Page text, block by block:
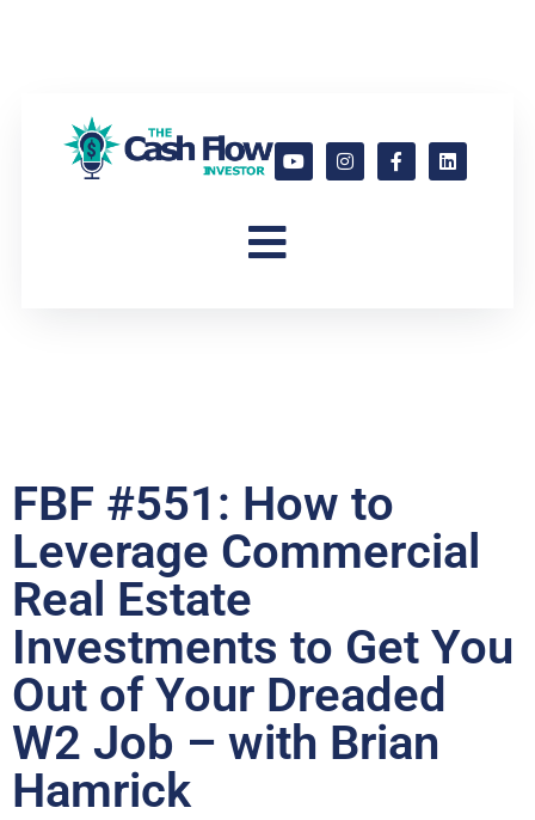
FBF #551: How to
Leverage Commercial
Real Estate
Investments to Get You
Out of Your Dreaded
W2 Job – with Brian
Hamrick